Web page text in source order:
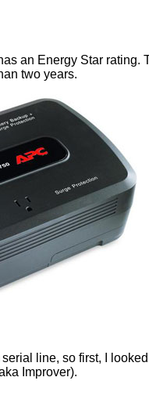
an Energy Star
two years.
line, so first, I
Improver).